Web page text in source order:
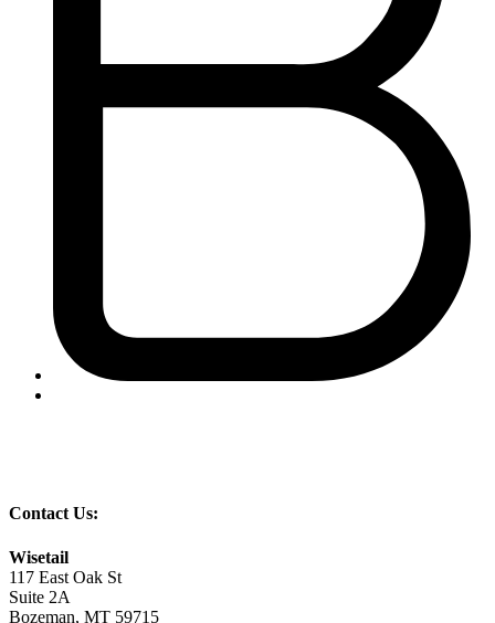
Contact Us:
Wisetail
117 East Oak St
Suite 2A
Bozeman, MT 59715